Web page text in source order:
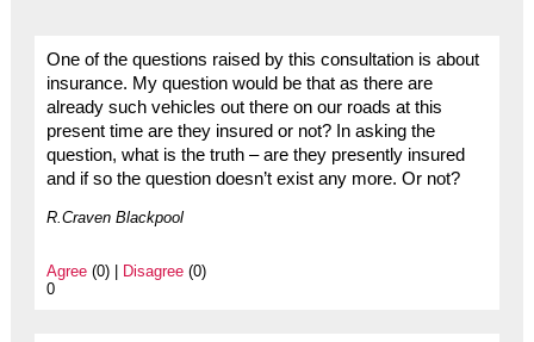
One of the questions raised by this consultation is about
insurance. My question would be that as there are
already such vehicles out there on our roads at this
present time are they insured or not? In asking the
question, what is the truth – are they presently insured
and if so the question doesn’t exist any more. Or not?
R.Craven Blackpool
Agree(0) | Disagree(0)
0